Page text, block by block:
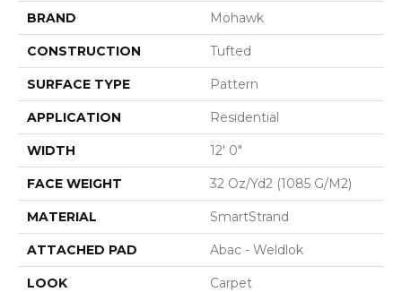
BRAND Mohawk
CONSTRUCTION Tufted
SURFACE TYPE Pattern
APPLICATION Residential
WIDTH 12' 0"
FACE WEIGHT 32 Oz/yd2 (1085 G/m2)
MATERIAL SmartStrand
ATTACHED PAD Abac - Weldlok
LOOK Carpet